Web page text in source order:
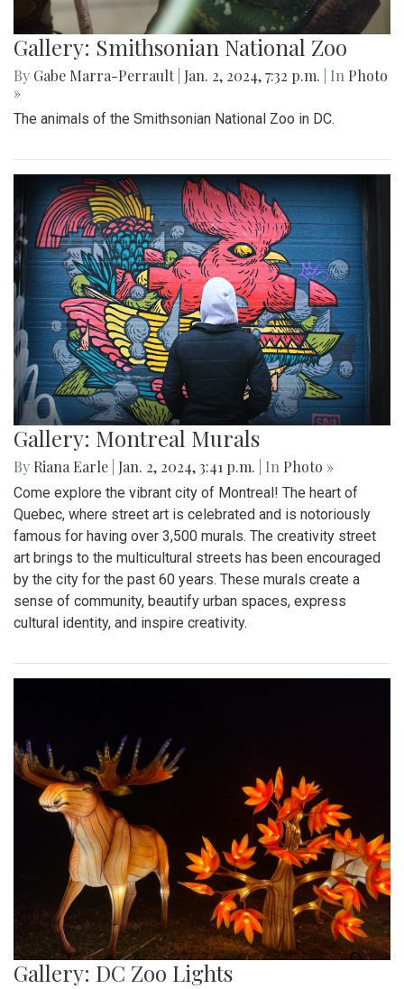
Gallery: Smithsonian National Zoo
By Gabe Marra-Perrault Jan. 2, 2024, 7:32 p.m. | In Photo
»
The animals of the Smithsonian National Zoo in DC.
Gallery: Montreal Murals
By Riana Earle Jan. 2, 2024, 3:41 p.m. | In Photo »
Come explore the vibrant city of Montreal! The heart of
Quebec, where street art is celebrated and is notoriously
famous for having over 3,500 murals. The creativity street
art brings to the multicultural streets has been encouraged
by the city for the past 60 years. These murals create a
sense of community, beautify urban spaces, express
cultural identity, and inspire creativity.
Gallery: DC Zoo Lights